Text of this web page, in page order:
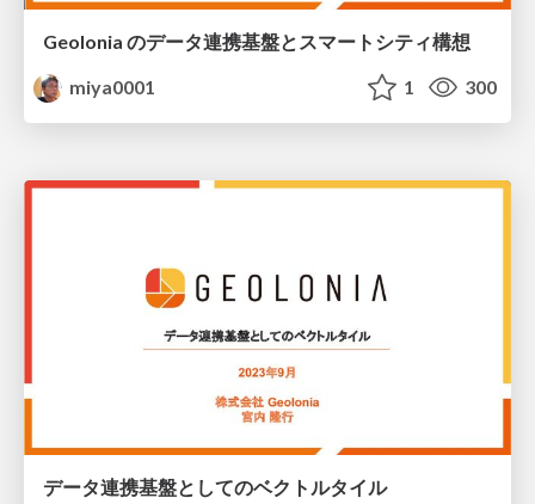
Geolonia のデータ連携基盤とスマートシティ構想
miya0001
1 300
データ連携基盤としてのベクトルタイル